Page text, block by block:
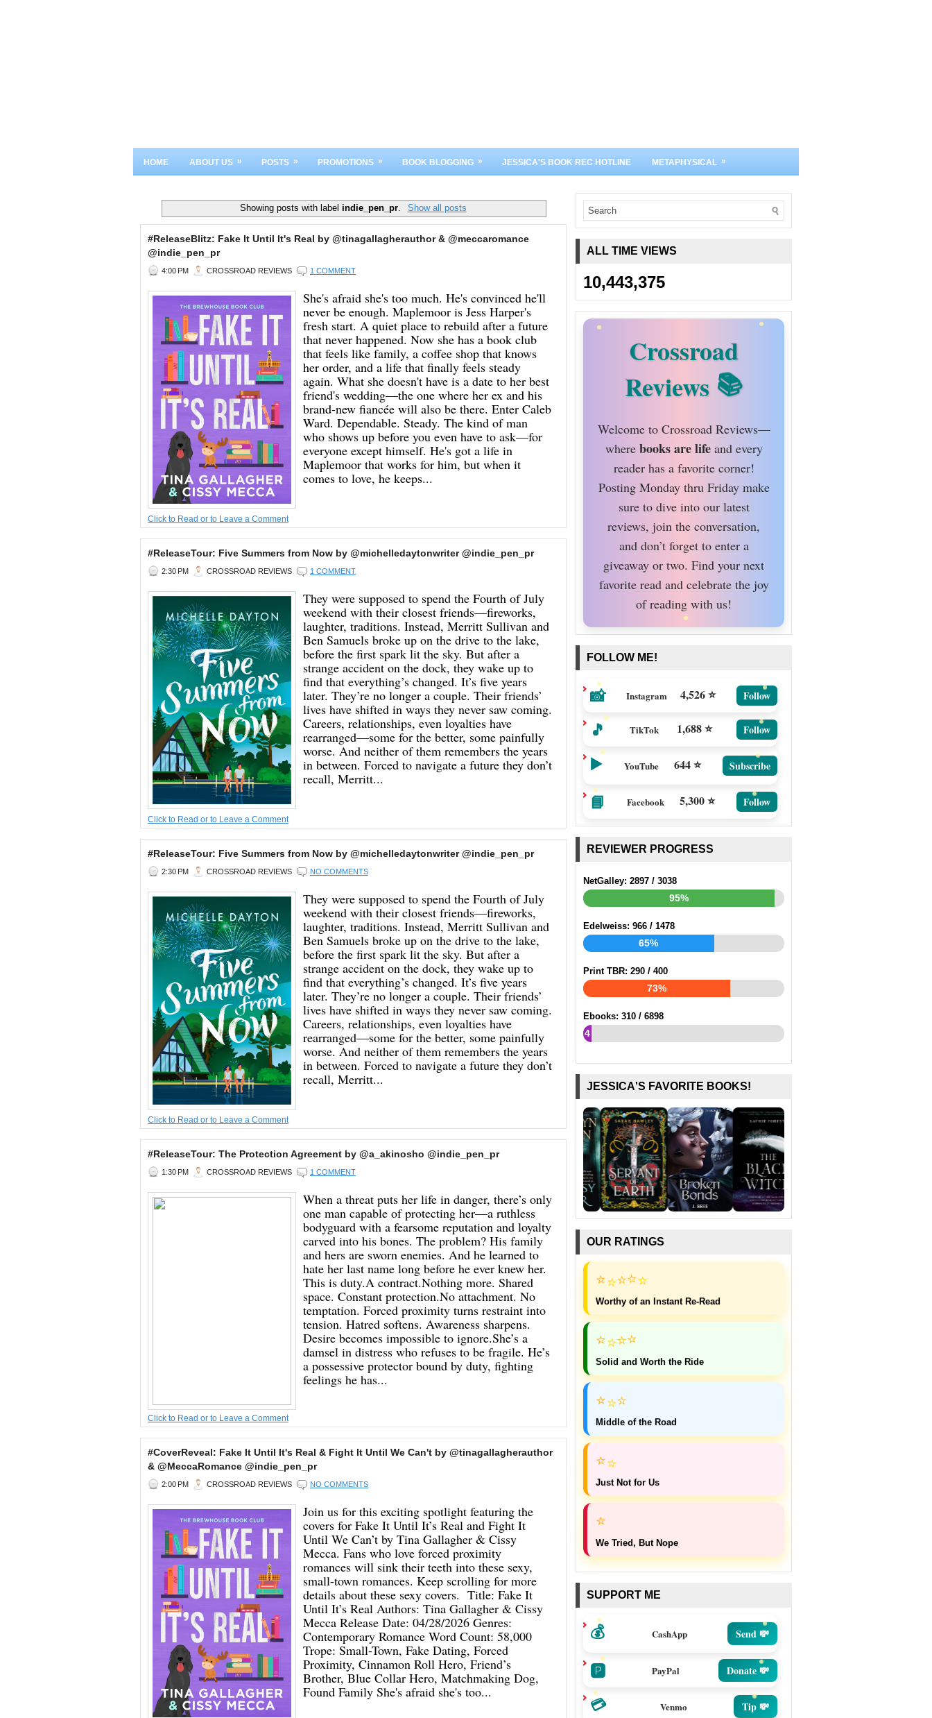
HOME ABOUT US » POSTS » PROMOTIONS » BOOK BLOGGING » JESSICA'S BOOK REC HOTLINE METAPHYSICAL »
Showing posts with label indie_pen_pr Show all posts
#ReleaseBlitz: Fake It Until It's Real by @tinagallagherauthor & @meccaromance
@indie_pen_pr
4:00 PM CROSSROAD REVIEWS 1 COMMENT
She's afraid she's too much. He's convinced he'll
never be enough. Maplemoor is Jess Harper's
fresh start. A quiet place to rebuild after a future
that never happened. Now she has a book club
that feels like family, a coffee shop that knows
her order, and a life that finally feels steady
again. What she doesn't have is a date to her best
friend's wedding—the one where her ex and his
brand-new fiancée will also be there. Enter Caleb
Ward. Dependable. Steady. The kind of man
who shows up before you even have to ask—for
everyone except himself. He's got a life in
Maplemoor that works for him, but when it
comes to love, he keeps...
Click to Read or to Leave a Comment
#ReleaseTour: Five Summers from Now by @michelledaytonwriter @indie_pen_pr
2:30 PM CROSSROAD REVIEWS 1 COMMENT
They were supposed to spend the Fourth of July
weekend with their closest friends—fireworks,
laughter, traditions. Instead, Merritt Sullivan and
Ben Samuels broke up on the drive to the lake,
before the first spark lit the sky. But after a
strange accident on the dock, they wake up to
find that everything’s changed. It’s five years
later. They’re no longer a couple. Their friends’
lives have shifted in ways they never saw coming.
Careers, relationships, even loyalties have
rearranged—some for the better, some painfully
worse. And neither of them remembers the years
in between. Forced to navigate a future they don’t
recall, Merritt...
Click to Read or to Leave a Comment
#ReleaseTour: Five Summers from Now by @michelledaytonwriter @indie_pen_pr
2:30 PM CROSSROAD REVIEWS NO COMMENTS
They were supposed to spend the Fourth of July
weekend with their closest friends—fireworks,
laughter, traditions. Instead, Merritt Sullivan and
Ben Samuels broke up on the drive to the lake,
before the first spark lit the sky. But after a
strange accident on the dock, they wake up to
find that everything’s changed. It’s five years
later. They’re no longer a couple. Their friends’
lives have shifted in ways they never saw coming.
Careers, relationships, even loyalties have
rearranged—some for the better, some painfully
worse. And neither of them remembers the years
in between. Forced to navigate a future they don’t
recall, Merritt...
Click to Read or to Leave a Comment
#ReleaseTour: The Protection Agreement by @a_akinosho @indie_pen_pr
1:30 PM CROSSROAD REVIEWS 1 COMMENT
When a threat puts her life in danger, there’s only
one man capable of protecting her—a ruthless
bodyguard with a fearsome reputation and loyalty
carved into his bones. The problem? His family
and hers are sworn enemies. And he learned to
hate her last name long before he ever knew her.
This is duty.A contract.Nothing more. Shared
space. Constant protection.No attachment. No
temptation. Forced proximity turns restraint into
tension. Hatred softens. Awareness sharpens.
Desire becomes impossible to ignore.She’s a
damsel in distress who refuses to be fragile. He’s
a possessive protector bound by duty, fighting
feelings he has...
Click to Read or to Leave a Comment
#CoverReveal: Fake It Until It's Real & Fight It Until We Can't by @tinagallagherauthor
& @MeccaRomance @indie_pen_pr
2:00 PM CROSSROAD REVIEWS NO COMMENTS
Join us for this exciting spotlight featuring the
covers for Fake It Until It’s Real and Fight It
Until We Can’t by Tina Gallagher & Cissy
Mecca. Fans who love forced proximity
romances will sink their teeth into these sexy,
small-town romances. Keep scrolling for more
details about these sexy covers. Title: Fake It
Until It’s Real Authors: Tina Gallagher & Cissy
Mecca Release Date: 04/28/2026 Genres:
Contemporary Romance Word Count: 58,000
Trope: Small-Town, Fake Dating, Forced
Proximity, Cinnamon Roll Hero, Friend’s
Brother, Blue Collar Hero, Matchmaking Dog,
Found Family She's afraid she's too...
ALL TIME VIEWS
10,443,375
Crossroad
Reviews
Welcome to Crossroad Reviews—
where books are lifeand every
reader has a favorite corner!
Posting Monday thru Friday make
sure to dive into our latest
reviews, join the conversation,
and don’t forget to enter a
giveaway or two. Find your next
favorite read and celebrate the joy
of reading with us!
FOLLOW ME!
📸 Instagram 4,526 ⭐ Follow
🎵 TikTok 1,688 ⭐ Follow
▶️ YouTube 644 ⭐ Subscribe
📘 Facebook 5,300 ⭐ Follow
REVIEWER PROGRESS
NetGalley: 2897 / 3038
95%
Edelweiss: 966 / 1478
65%
Print TBR: 290 / 400
73%
Ebooks: 310 / 6898
4
JESSICA'S FAVORITE BOOKS!
OUR RATINGS
⭐⭐⭐⭐⭐
Worthy of an Instant Re-Read
⭐⭐⭐⭐
Solid and Worth the Ride
⭐⭐⭐
Middle of the Road
⭐⭐
Just Not for Us
⭐
We Tried, But Nope
SUPPORT ME
💰 CashApp Send 💸
🅿️ PayPal Donate 💸
💳 Venmo Tip 💸